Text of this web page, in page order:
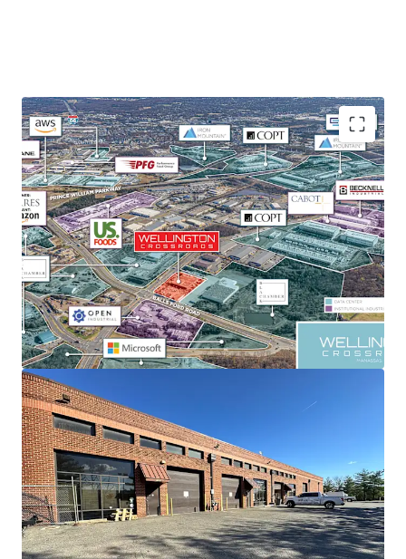
HIGHLY FUNCTIONAL AND VERSATILE SHALLOW-BAY
ASSET
With 19 drive-ins, an additional 10 Knock-out panels, and
18’ clear heights, the Property offers versatile space
appealing to a broad variety of tenants.
STRATEGIC INFILL LOCATION
Located just 5 minutes away from I-66, providing
exceptional access to Northern Virginia and Washington
D.C.’s affluent consumer base.
EXCEPTIONAL OCCUPANCY AND FLEXIBILITY
Fully occupied with 10 tenants, the portfolio showcases
strong tenant fundamentals in the Dulles-Manassas
submarket, further strengthened by rising demand for
data center servicers.